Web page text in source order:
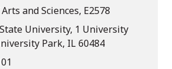
and Sciences, E2578
University, 1 University
Park, IL 60484